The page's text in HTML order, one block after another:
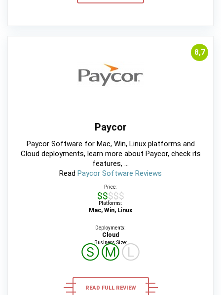
8,7
Paycor
Paycor Software for Mac, Win, Linux platforms and
Cloud deployments, learn more about Paycor, check its
features, ...
Read Paycor Software Reviews
Price:
$$$$$
Platforms:
Mac, Win, Linux
Deployments:
Cloud
Business Size:
ⓈⓂⓁ
READ FULL REVIEW